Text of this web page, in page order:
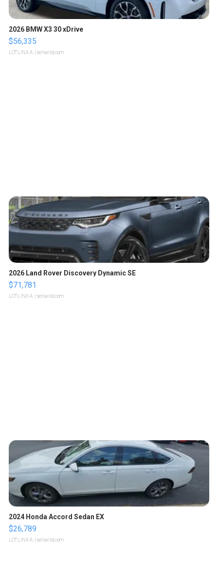
2026 BMW X3 30 xDrive
$56,335
LOTLINX A. | sellwild.com
2026 Land Rover Discovery Dynamic SE
$71,781
LOTLINX A. | sellwild.com
2024 Honda Accord Sedan EX
$26,789
LOTLINX A. | sellwild.com